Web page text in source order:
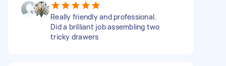
Really friendly and professional.
Did a brilliant job assembling two
tricky drawers